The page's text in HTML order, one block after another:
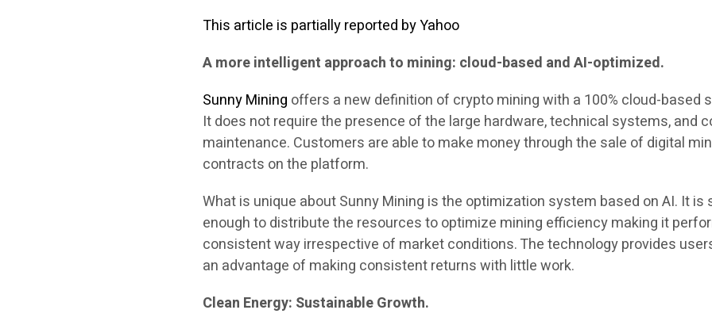
This article is partially reported by Yahoo
A more intelligent approach to mining: cloud-based and AI-optimized.
Sunny Mining offers a new definition of crypto mining with a 100% cloud-based
It does not require the presence of the large hardware, technical systems, and
maintenance. Customers are able to make money through the sale of digital
contracts on the platform.
What is unique about Sunny Mining is the optimization system based on AI. It is
enough to distribute the resources to optimize mining efficiency making it
consistent way irrespective of market conditions. The technology provides
an advantage of making consistent returns with little work.
Clean Energy: Sustainable Growth.